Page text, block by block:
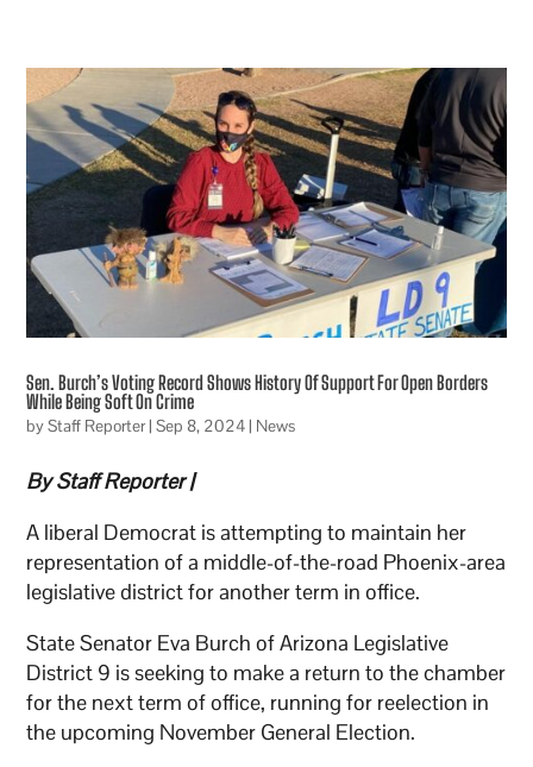
Sen. Burch’s Voting Record Shows History Of Support For Open Borders
While Being Soft On Crime
byStaff Reporter|Sep 8, 2024| News
By Staff Reporter |
A liberal Democrat is attempting to maintain her
representation of a middle-of-the-road Phoenix-area
legislative district for another term in office.
State Senator Eva Burch of Arizona Legislative
District 9 is seeking to make a return to the chamber
for the next term of office, running for reelection in
the upcoming November General Election.